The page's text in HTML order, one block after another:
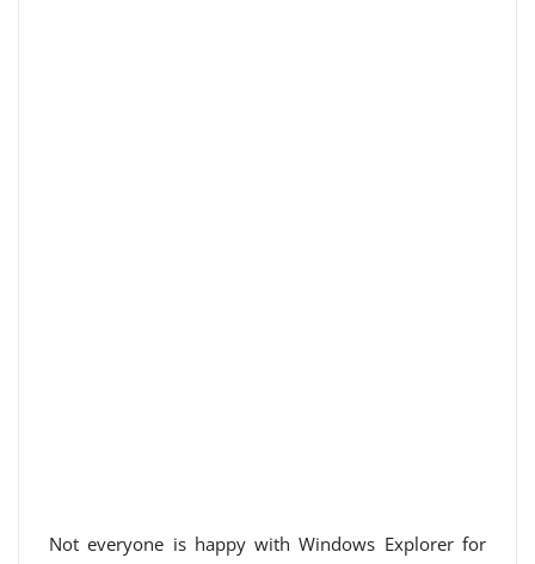
Not everyone is happy with Windows Explorer for